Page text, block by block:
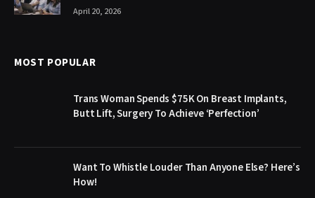
April 20, 2026
MOST POPULAR
Trans Woman Spends $75K On Breast Implants,
Butt Lift, Surgery To Achieve ‘Perfection’
Want To Whistle Louder Than Anyone Else? Here’s
How!